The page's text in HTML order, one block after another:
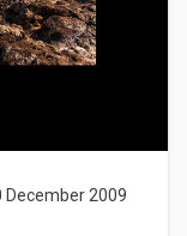
December 2009